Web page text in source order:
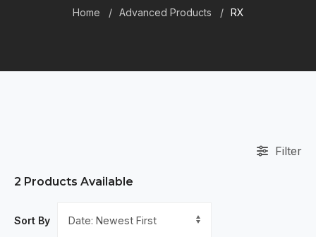
Home Advanced Products RX
Filter
2 Products Available
Sort By